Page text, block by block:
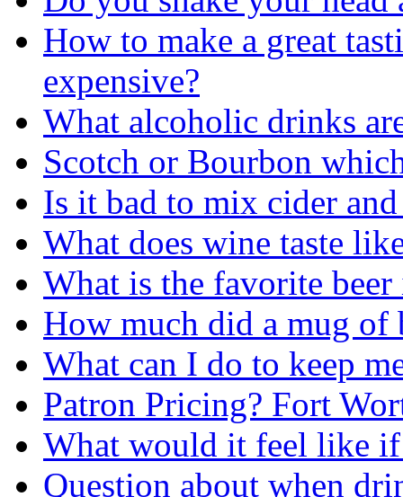
How to make a great
expensive?
What alcoholic drinks
Scotch or Bourbon
Is it bad to mix cider
What does wine taste
What is the favorite beer
How much did a mug of
What can I do to keep
Patron Pricing? Fort
What would it feel like
Question about when